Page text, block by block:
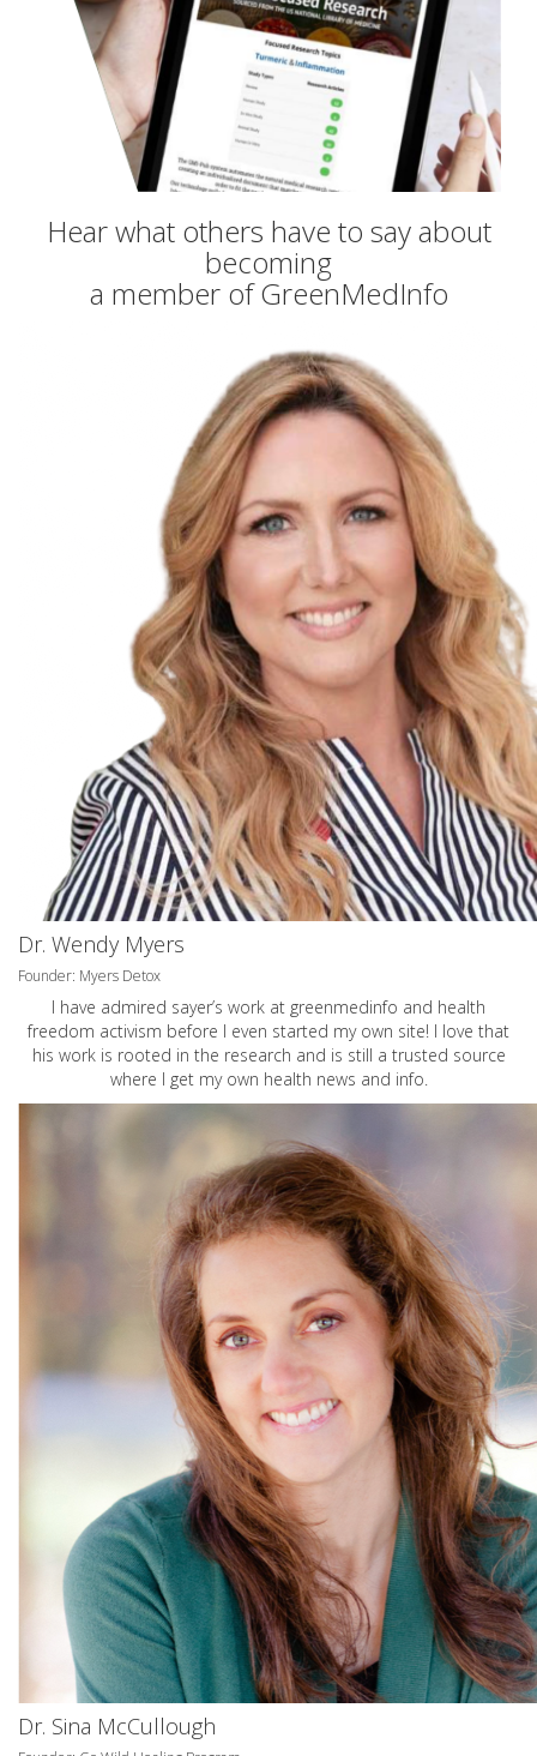
Hear what others have to say about
becoming
a member of GreenMedInfo
Dr. Wendy Myers
Founder: Myers Detox
I have admired sayer’s work at greenmedinfo and health
freedom activism before I even started my own site! I love that
his work is rooted in the research and is still a trusted source
where I get my own health news and info.
Dr. Sina McCullough